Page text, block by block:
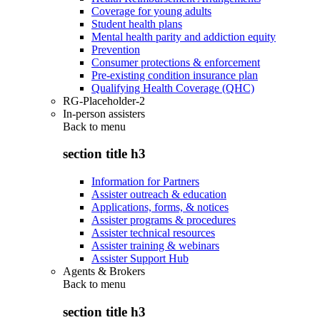
Coverage for young adults
Student health plans
Mental health parity and addiction equity
Prevention
Consumer protections & enforcement
Pre-existing condition insurance plan
Qualifying Health Coverage (QHC)
RG-Placeholder-2
In-person assisters
Back to menu
section title h3
Information for Partners
Assister outreach & education
Applications, forms, & notices
Assister programs & procedures
Assister technical resources
Assister training & webinars
Assister Support Hub
Agents & Brokers
Back to menu
section title h3